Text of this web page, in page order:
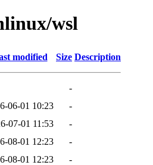
wsl
modified Size Description
-
06-01 10:23
-
07-01 11:53
-
08-01 12:23
-
08-01 12:23 -